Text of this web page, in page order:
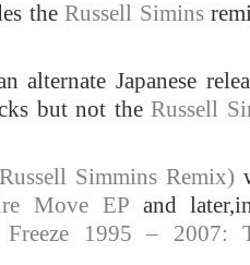
the Russell Simins
alternate Japanese
but not theRussell
Simmins Remix)
Move EP and
Freeze 1995 – 2007: